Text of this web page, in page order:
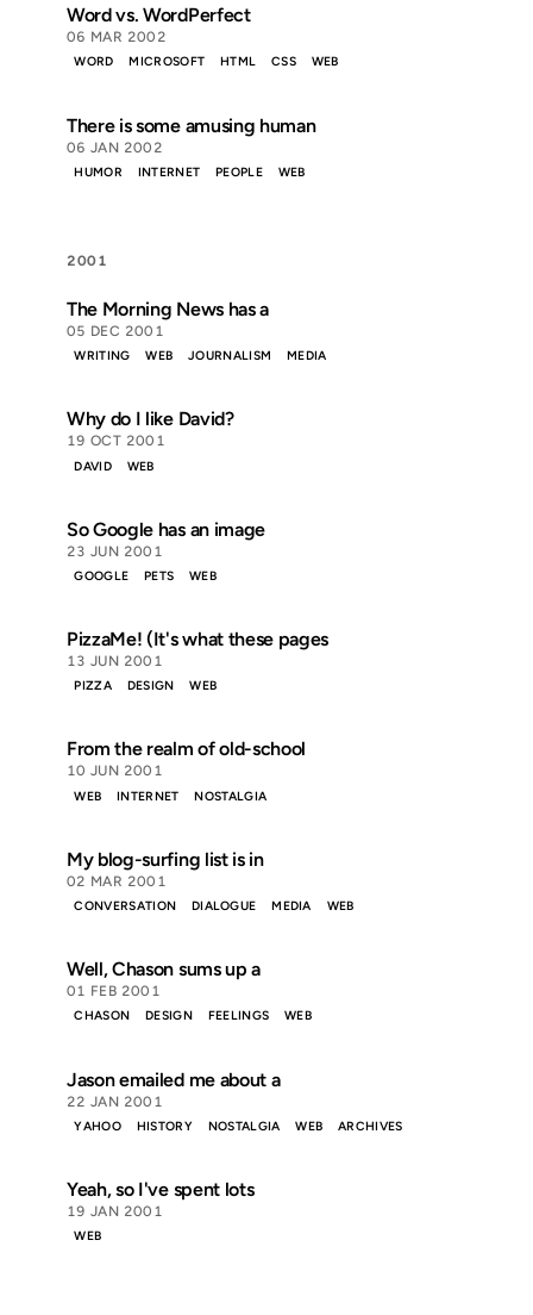
Word vs. WordPerfect
06 MAR 2002
WORD MICROSOFT HTML CSS WEB
There is some amusing human
06 JAN 2002
HUMOR INTERNET PEOPLE WEB
2001
The Morning News has a
05 DEC 2001
WRITING WEB JOURNALISM MEDIA
Why do I like David?
19 OCT 2001
DAVID WEB
So Google has an image
23 JUN 2001
GOOGLE PETS WEB
PizzaMe! (It's what these pages
13 JUN 2001
PIZZA DESIGN WEB
From the realm of old-school
10 JUN 2001
WEB INTERNET NOSTALGIA
My blog-surfing list is in
02 MAR 2001
CONVERSATION DIALOGUE MEDIA WEB
Well, Chason sums up a
01 FEB 2001
CHASON DESIGN FEELINGS WEB
Jason emailed me about a
22 JAN 2001
YAHOO HISTORY NOSTALGIA WEB ARCHIVES
Yeah, so I've spent lots
19 JAN 2001
WEB